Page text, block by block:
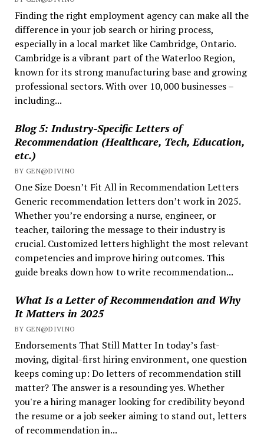
Finding the right employment agency can make all the
difference in your job search or hiring process,
especially in a local market like Cambridge, Ontario.
Cambridge is a vibrant part of the Waterloo Region,
known for its strong manufacturing base and growing
professional sectors. With over 10,000 businesses –
including...
Blog 5: Industry-Specific Letters of
Recommendation (Healthcare, Tech, Education,
etc.)
BY GEN@DIVINO
One Size Doesn’t Fit All in Recommendation Letters
Generic recommendation letters don’t work in 2025.
Whether you’re endorsing a nurse, engineer, or
teacher, tailoring the message to their industry is
crucial. Customized letters highlight the most relevant
competencies and improve hiring outcomes. This
guide breaks down how to write recommendation...
What Is a Letter of Recommendation and Why
It Matters in 2025
BY GEN@DIVINO
Endorsements That Still Matter In today’s fast-
moving, digital-first hiring environment, one question
keeps coming up: Do letters of recommendation still
matter? The answer is a resounding yes. Whether
you're a hiring manager looking for credibility beyond
the resume or a job seeker aiming to stand out, letters
of recommendation in...